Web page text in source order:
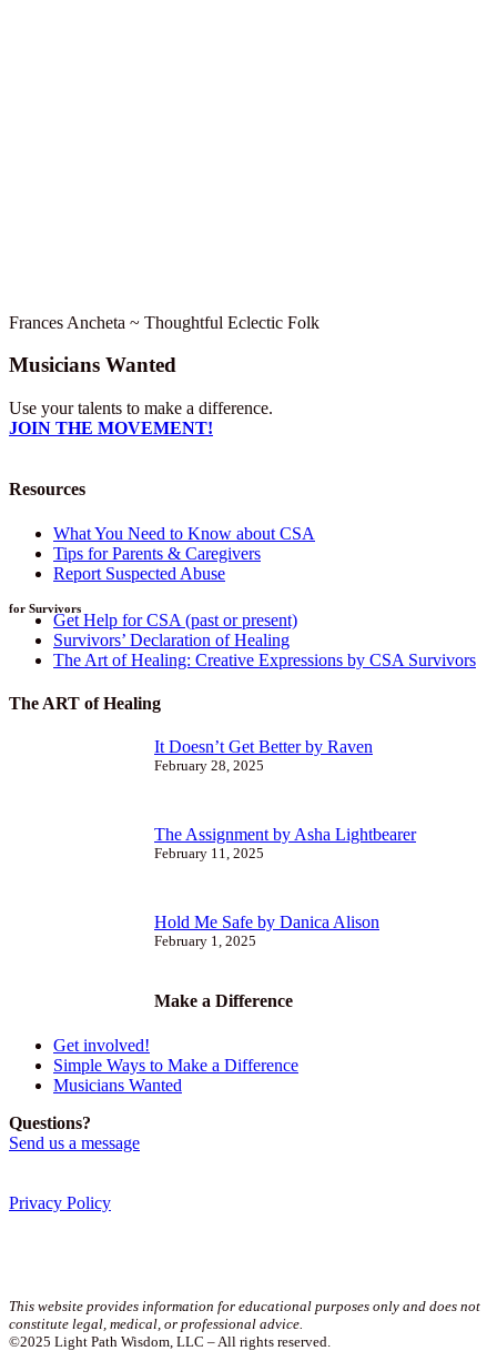
Frances Ancheta ~ Thoughtful Eclectic Folk
Musicians Wanted
Use your talents to make a difference.
JOIN THE MOVEMENT!
Resources
What You Need to Know about CSA
Tips for Parents & Caregivers
Report Suspected Abuse
for Survivors
Get Help for CSA (past or present)
Survivors’ Declaration of Healing
The Art of Healing: Creative Expressions by CSA Survivors
The ART of Healing
It Doesn’t Get Better by Raven
February 28, 2025
The Assignment by Asha Lightbearer
February 11, 2025
Hold Me Safe by Danica Alison
February 1, 2025
Make a Difference
Get involved!
Simple Ways to Make a Difference
Musicians Wanted
Questions?
Send us a message
Privacy Policy
This website provides information for educational purposes only and does not
constitute legal, medical, or professional advice.
©2025 Light Path Wisdom, LLC – All rights reserved.